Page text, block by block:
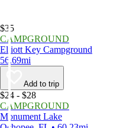
$35
CAMPGROUND
Elliott Key Campground
56.69mi
Add to trip
$24 - $28
CAMPGROUND
Monument Lake